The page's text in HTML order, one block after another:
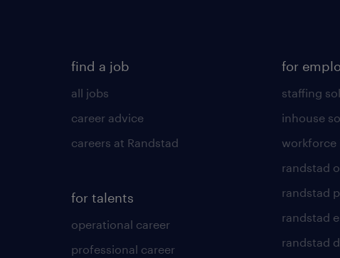
find a job
all jobs
career advice
careers at Randstad
for talents
operational career
professional career
for
staffing
inhouse
workforce
randstad
randstad
randstad
randstad